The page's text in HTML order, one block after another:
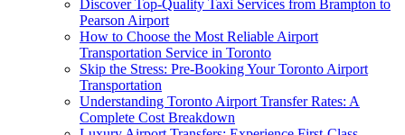
Discover Top-Quality Taxi Services from Brampton to
Pearson Airport
How to Choose the Most Reliable Airport
Transportation Service in Toronto
Skip the Stress: Pre-Booking Your Toronto Airport
Transportation
Understanding Toronto Airport Transfer Rates: A
Complete Cost Breakdown